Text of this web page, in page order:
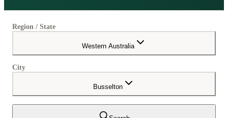
Region / State
Western Australia
City
Busselton